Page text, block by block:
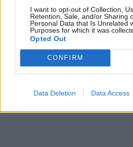
I want to opt-out of Collection,
Retention, Sale, and/or Sharing
Personal Data that Is Unrelated
Purposes for which it was
Opted Out
CONFIRM
Data Deletion Data Access
Leonardo Maria Del Vecchio
in ospedale. Le dichiarazioni